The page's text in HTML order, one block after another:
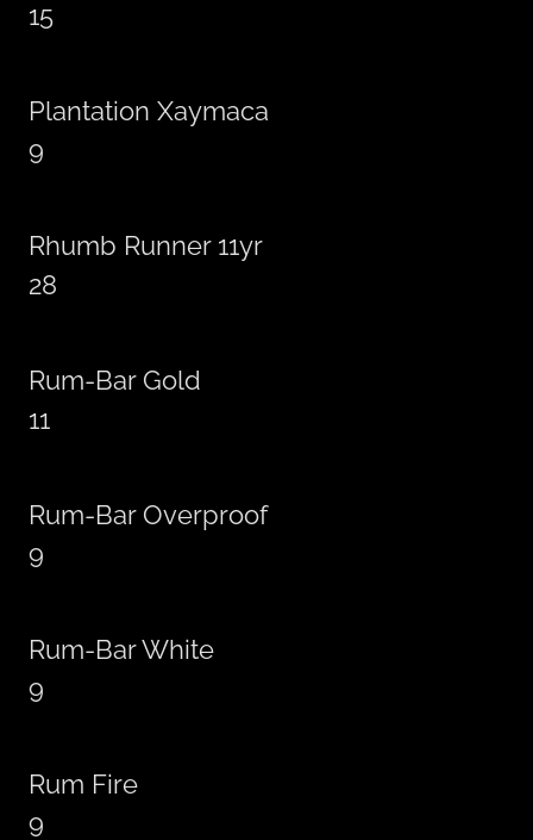
15
Plantation Xaymaca
9
Rhumb Runner 11yr
28
Rum-Bar Gold
11
Rum-Bar Overproof
9
Rum-Bar White
9
Rum Fire
9